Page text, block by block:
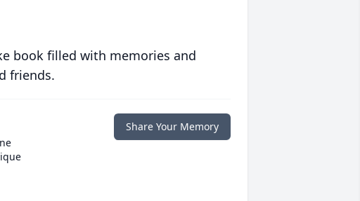
book filled with memories and
friends.
Share Your Memory